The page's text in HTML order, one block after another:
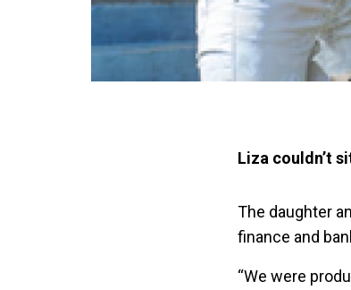
Liza couldn’t
The daughter
finance and
“We were